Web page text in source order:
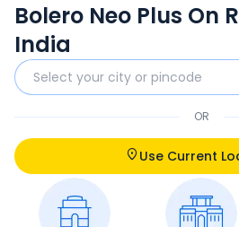
Bolero Neo Plus On
India
OR
Use Current